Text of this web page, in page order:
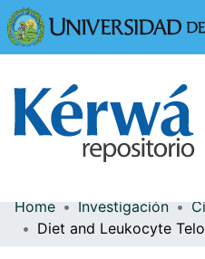
Communities & Collections
Home Investigación